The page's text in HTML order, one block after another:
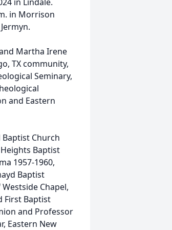
in Morrison
Martha Irene
TX community,
Seminary,
and Eastern
Church
Baptist
1957-1960,
Baptist
Chapel,
First Baptist
and Professor
Eastern New